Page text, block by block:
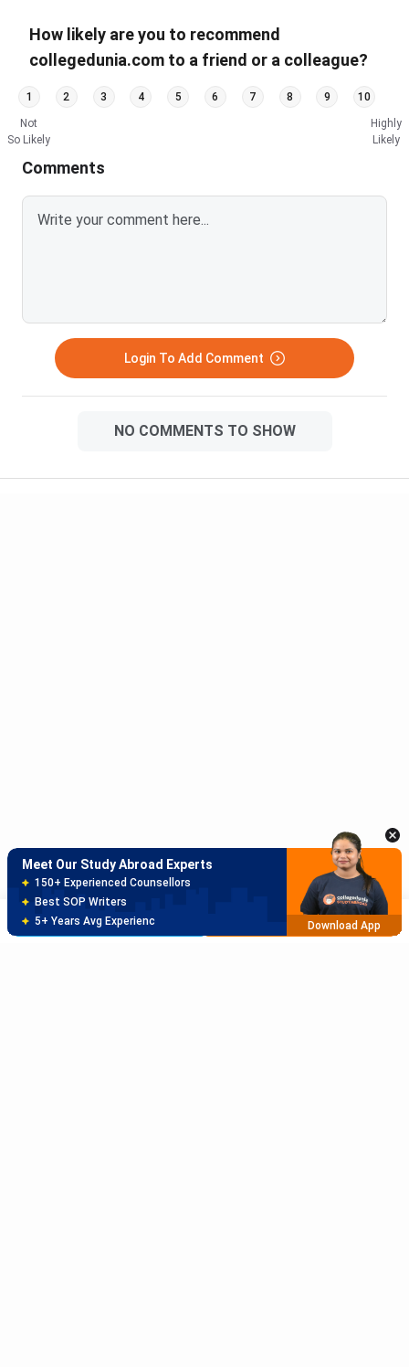
How likely are you to recommend
collegedunia.com to a friend or a colleague?
1 2 3 4 5 6 7 8 9 10
Not
So Likely
Highly
Likely
Comments
Login To Add Comment
NO COMMENTS TO SHOW
Brochure Apply Now
Meet Our Study Abroad Experts
80% off on Application Fees
Free Profile Evaluation
95% Successful Visa Application
Download App